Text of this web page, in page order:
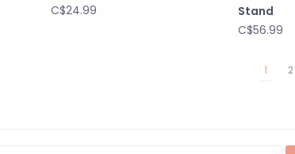
C$24.99
Stand
C$56.99
1 2